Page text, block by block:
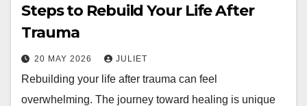
Steps to Rebuild Your Life After
Trauma
20 MAY 2026 JULIET
Rebuilding your life after trauma can feel
overwhelming. The journey toward healing is unique